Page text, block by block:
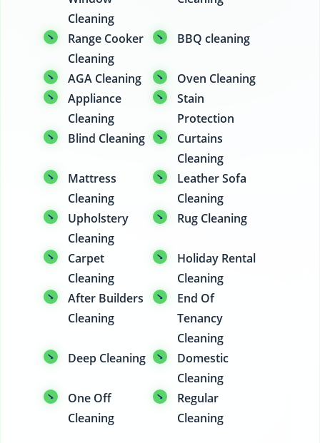
Cleaning
Range Cooker
Cleaning
BBQ cleaning
AGA Cleaning
Oven Cleaning
Appliance
Cleaning
Stain
Protection
Blind Cleaning
Curtains
Cleaning
Mattress
Cleaning
Leather Sofa
Cleaning
Upholstery
Cleaning
Rug Cleaning
Carpet
Cleaning
Holiday Rental
Cleaning
After Builders
Cleaning
End Of
Tenancy
Cleaning
Deep Cleaning
Domestic
Cleaning
One Off
Cleaning
Regular
Cleaning